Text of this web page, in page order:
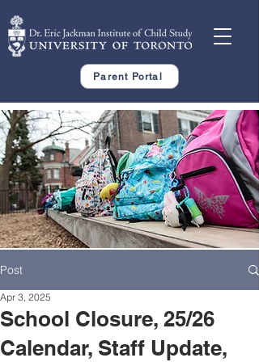
Parent Portal
Post
School Closure, 25/26
Calendar, Staff Update,
Apr 3, 2025